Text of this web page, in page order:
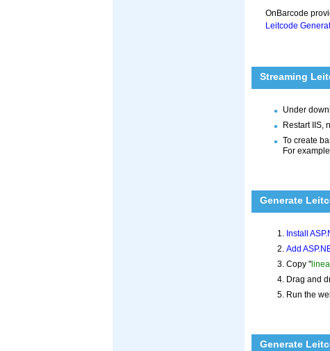
OnBarcode
Leitcode
Streaming
Under
Restart IIS,
To create
For
Generate
Install
Add
Copy "
Drag and
Run the
Generate